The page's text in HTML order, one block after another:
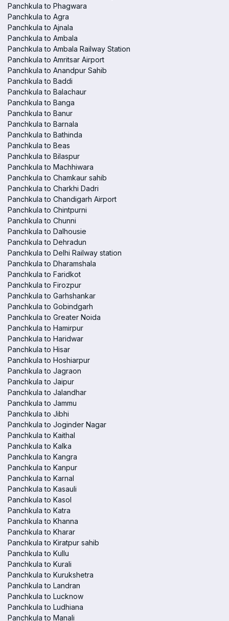
Panchkula to Phagwara
Panchkula to Agra
Panchkula to Ajnala
Panchkula to Ambala
Panchkula to Ambala Railway Station
Panchkula to Amritsar Airport
Panchkula to Anandpur Sahib
Panchkula to Baddi
Panchkula to Balachaur
Panchkula to Banga
Panchkula to Banur
Panchkula to Barnala
Panchkula to Bathinda
Panchkula to Beas
Panchkula to Bilaspur
Panchkula to Machhiwara
Panchkula to Chamkaur sahib
Panchkula to Charkhi Dadri
Panchkula to Chandigarh Airport
Panchkula to Chintpurni
Panchkula to Chunni
Panchkula to Dalhousie
Panchkula to Dehradun
Panchkula to Delhi Railway station
Panchkula to Dharamshala
Panchkula to Faridkot
Panchkula to Firozpur
Panchkula to Garhshankar
Panchkula to Gobindgarh
Panchkula to Greater Noida
Panchkula to Hamirpur
Panchkula to Haridwar
Panchkula to Hisar
Panchkula to Hoshiarpur
Panchkula to Jagraon
Panchkula to Jaipur
Panchkula to Jalandhar
Panchkula to Jammu
Panchkula to Jibhi
Panchkula to Joginder Nagar
Panchkula to Kaithal
Panchkula to Kalka
Panchkula to Kangra
Panchkula to Kanpur
Panchkula to Karnal
Panchkula to Kasauli
Panchkula to Kasol
Panchkula to Katra
Panchkula to Khanna
Panchkula to Kharar
Panchkula to Kiratpur sahib
Panchkula to Kullu
Panchkula to Kurali
Panchkula to Kurukshetra
Panchkula to Landran
Panchkula to Lucknow
Panchkula to Ludhiana
Panchkula to Manali